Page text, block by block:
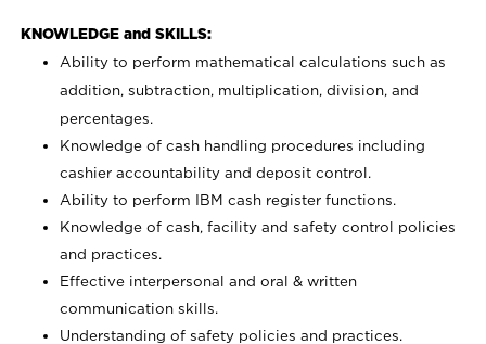
KNOWLEDGE and SKILLS:
Ability to perform mathematical calculations such as
addition, subtraction, multiplication, division, and
percentages.
Knowledge of cash handling procedures including
cashier accountability and deposit control.
Ability to perform IBM cash register functions.
Knowledge of cash, facility and safety control policies
and practices.
Effective interpersonal and oral & written
communication skills.
Understanding of safety policies and practices.